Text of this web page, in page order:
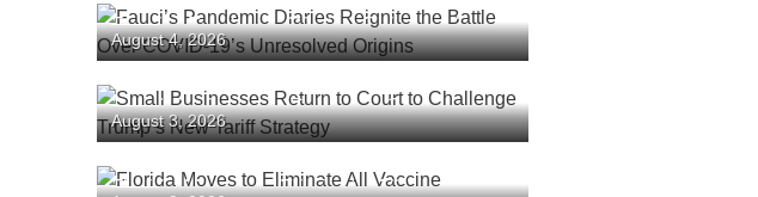
Fauci’s Pandemic Diaries Reignite the
Battle Over COVID-19’s Unresolved
August 4, 2026
Small Businesses Return to Court to
Challenge Trump’s New Tariff Strategy
August 3, 2026
Florida Moves to Eliminate All Vaccine